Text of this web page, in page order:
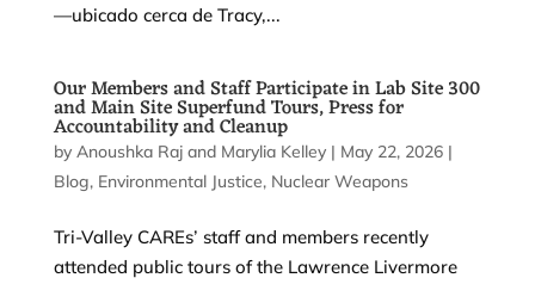
—ubicado cerca de Tracy,...
Our Members and Staff Participate in Lab Site 300
and Main Site Superfund Tours, Press for
Accountability and Cleanup
by Anoushka Rajand Marylia Kelley| May 22, 2026|
Blog, Environmental Justice, Nuclear Weapons
Tri-Valley CAREs’ staff and members recently
attended public tours of the Lawrence Livermore